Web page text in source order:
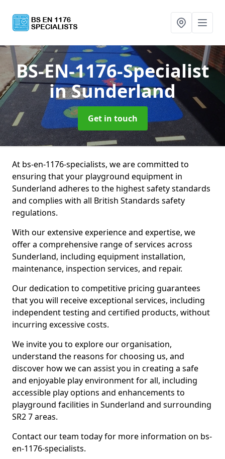
BS-EN-1176-Specialist
in Sunderland
Get in touch
At bs-en-1176-specialists, we are committed to
ensuring that your playground equipment in
Sunderland adheres to the highest safety standards
and complies with all British Standards safety
regulations.
With our extensive experience and expertise, we
offer a comprehensive range of services across
Sunderland, including equipment installation,
maintenance, inspection services, and repair.
Our dedication to competitive pricing guarantees
that you will receive exceptional services, including
independent testing and certified products, without
incurring excessive costs.
We invite you to explore our organisation,
understand the reasons for choosing us, and
discover how we can assist you in creating a safe
and enjoyable play environment for all, including
accessible play options and enhancements to
playground facilities in Sunderland and surrounding
SR2 7 areas.
Contact our team today for more information on bs-
en-1176-specialists.